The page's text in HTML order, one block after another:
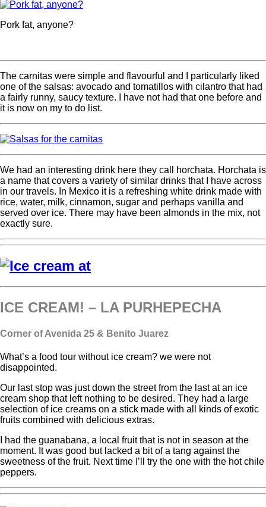
Pork fat, anyone?
The carnitas were simple and flavourful and I particularly liked
one of the salsas: avocado and tomatillos with cilantro that had
a fairly runny, saucy texture. I have not had that one before and
it is now on my to do list.
We had an interesting drink here they call horchata. Horchata is
a name that covers a variety of similar drinks that I have across
in our travels. In Mexico it is a refreshing white drink made with
rice, water, milk, cinnamon, sugar and perhaps vanilla and
served over ice. There may have been almonds in the mix, not
exactly sure.
ICE CREAM! – LA PURHEPECHA
Corner of Avenida 25 & Benito Juarez
What’s a food tour without ice cream? we were not
disappointed.
Our last stop was just down the street from the last at an ice
cream shop that left nothing to be desired. They had a large
selection of ice creams on a stick made with all kinds of exotic
fruits combined with delicious extras.
I had the guanabana, a local fruit that is not in season at the
moment. It was good but lacked a bit of a tang against the
sweetness of the fruit. Next time I’ll try the one with the hot chile
peppers.